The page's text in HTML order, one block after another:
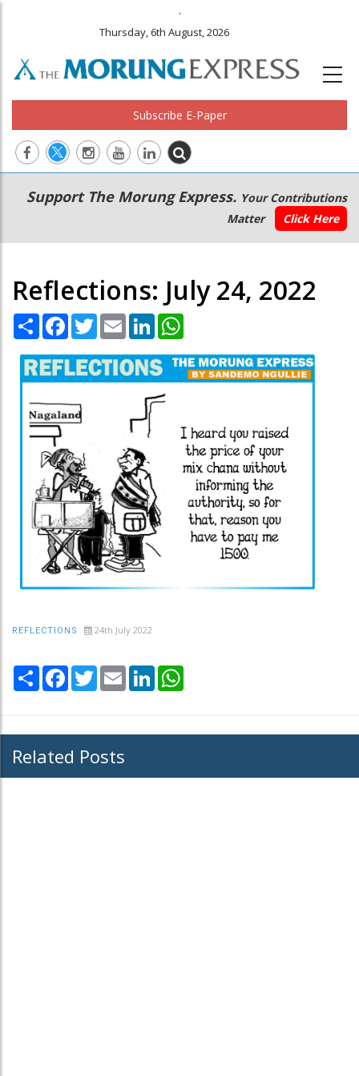
.
Thursday, 6th August, 2026
Subscribe E-Paper
Main
navigation
Secondary
Menu
Support The Morung Express. Your Contributions
Matter
Click Here
Reflections: July 24, 2022
Share Facebook
TwitterEmail LinkedIn
REFLECTIONS 24th July 2022
Share Facebook
TwitterEmail LinkedIn
Related Posts